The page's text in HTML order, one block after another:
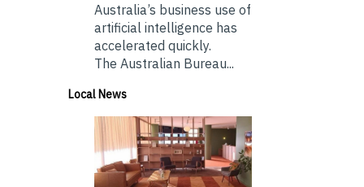
Australia’s business use of
artificial intelligence has
accelerated quickly.
The Australian Bureau...
Local News